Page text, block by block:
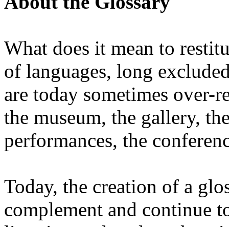
What does it mean to
of languages, long
are today sometimes over-
the museum, the gallery,
performances, the
Today, the creation of a
complement and continue